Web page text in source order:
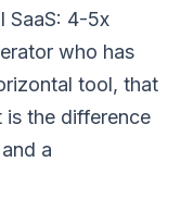
SaaS: 4-5x
who has
tool, that
is the difference
a